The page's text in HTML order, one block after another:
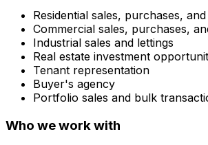
Residential sales, purchases,
Commercial sales, purchases,
Industrial sales and lettings
Real estate investment
Tenant representation
Buyer's agency
Portfolio sales and bulk
Who we work with